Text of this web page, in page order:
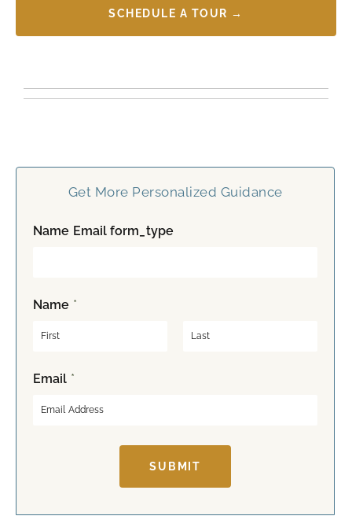
SCHEDULE A TOUR →
Get More Personalized Guidance
Name Email form_type
Name *
F
iEmail *
SUBMIT